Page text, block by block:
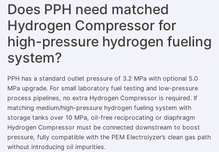
Does PPH need matched
Hydrogen Compressor for
high-pressure hydrogen fueling
system?
PPH has a standard outlet pressure of 3.2 MPa with optional 5.0
MPa upgrade. For small laboratory fuel testing and low-pressure
process pipelines, no extra Hydrogen Compressor is required. If
matching medium/high-pressure hydrogen fueling system with
storage tanks over 10 MPa, oil-free reciprocating or diaphragm
Hydrogen Compressor must be connected downstream to boost
pressure, fully compatible with the PEM Electrolyzer’s clean gas path
without introducing oil impurities.